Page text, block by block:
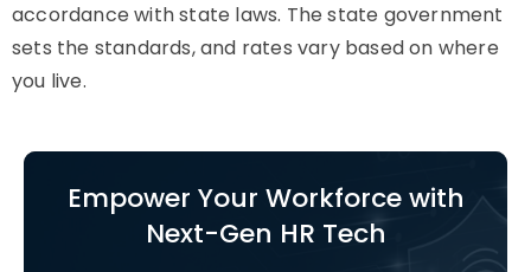
accordance with state laws. The state government
sets the standards, and rates vary based on where
you live.
Empower Your Workforce with
Next-Gen HR Tech